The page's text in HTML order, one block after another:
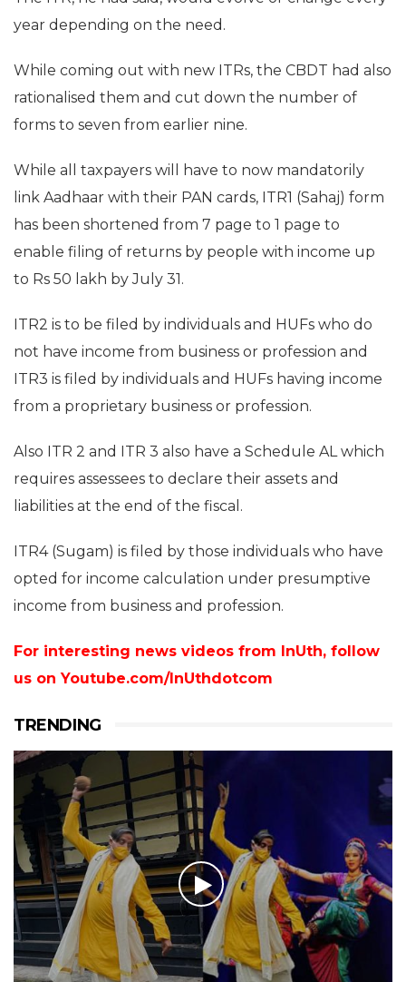
year depending on the need.
While coming out with new ITRs, the CBDT had also
rationalised them and cut down the number of
forms to seven from earlier nine.
While all taxpayers will have to now mandatorily
link Aadhaar with their PAN cards, ITR1 (Sahaj) form
has been shortened from 7 page to 1 page to
enable filing of returns by people with income up
to Rs 50 lakh by July 31.
ITR2 is to be filed by individuals and HUFs who do
not have income from business or profession and
ITR3 is filed by individuals and HUFs having income
from a proprietary business or profession.
Also ITR 2 and ITR 3 also have a Schedule AL which
requires assessees to declare their assets and
liabilities at the end of the fiscal.
ITR4 (Sugam) is filed by those individuals who have
opted for income calculation under presumptive
income from business and profession.
For interesting news videos from InUth, follow
us onYoutube.com/InUthdotcom
TRENDING